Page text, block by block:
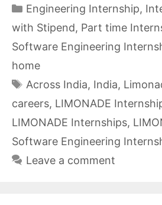
Categories
Engineering Internship,
with Stipend, Part time
Software Engineering
home
Tags
Across India, India,
careers, LIMONADE
LIMONADE Internships,
Software Engineering
Leave a comment